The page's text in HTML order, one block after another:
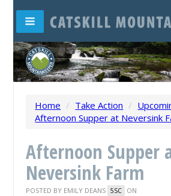
Home / Take Action /
Afternoon Supper at Neversink
Afternoon Supper
Neversink Farm
POSTED BY EMILY DEANS 5SC ON